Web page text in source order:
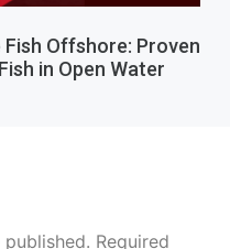
Offshore: Proven
in Open Water
Required